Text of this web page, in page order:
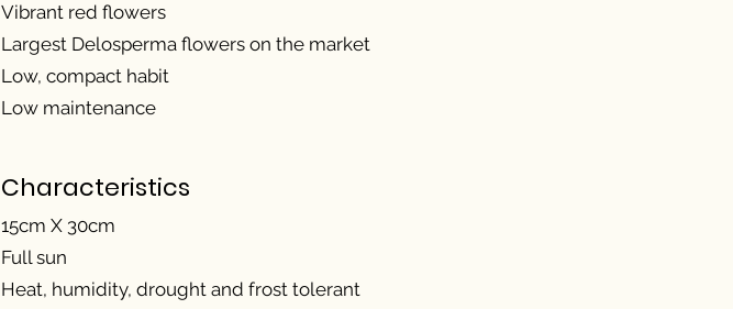
Vibrant red flowers
Largest Delosperma flowers on the market
Low, compact habit
Low maintenance
Characteristics
15cm X 30cm
Full sun
Heat, humidity, drought and frost tolerant